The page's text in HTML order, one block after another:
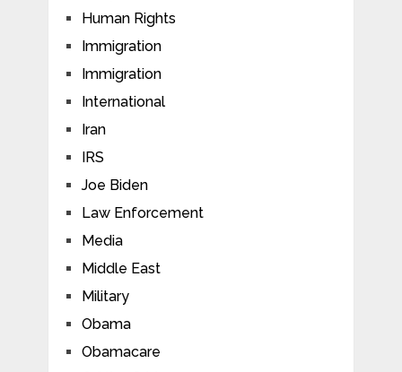
Human Rights
Immigration
Immigration
International
Iran
IRS
Joe Biden
Law Enforcement
Media
Middle East
Military
Obama
Obamacare